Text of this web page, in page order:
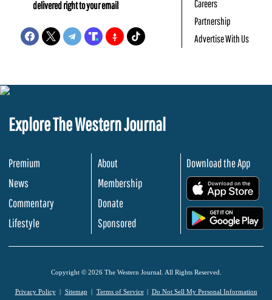
delivered right to your email
Careers
Partnership
Advertise With Us
Explore The Western Journal
Premium
News
Commentary
Lifestyle
About
Membership
Donate
Sponsored
Download the App
Copyright © 2026 The Western Journal. All Rights Reserved.
Privacy Policy Sitemap Terms of Service Do Not Sell My Personal Information